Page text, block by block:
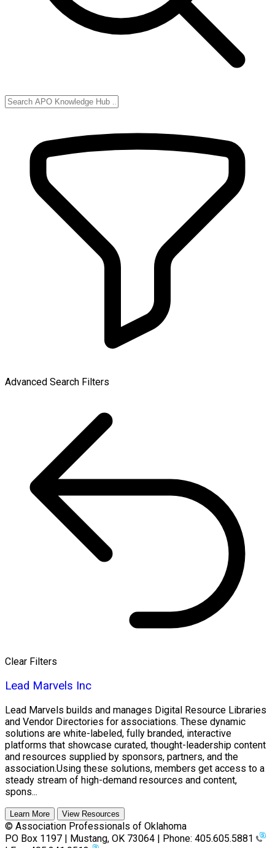
Advanced Search Filters
Clear Filters
Lead Marvels Inc
Lead Marvels builds and manages Digital Resource Libraries
and Vendor Directories for associations. These dynamic
solutions are white-labeled, fully branded, interactive
platforms that showcase curated, thought-leadership content
and resources supplied by sponsors, partners, and the
association.Using these solutions, members get access to a
steady stream of high-demand resources and content,
spons...
Learn More View Resources
© Association Professionals of Oklahoma
PO Box 1197 | Mustang, OK 73064 | Phone: 405.605.5881